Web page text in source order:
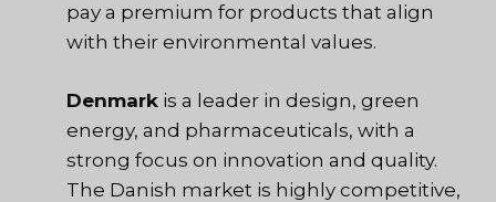
pay a premium for products that align
with their environmental values.
Denmark is a leader in design, green
energy, and pharmaceuticals, with a
strong focus on innovation and quality.
The Danish market is highly competitive,